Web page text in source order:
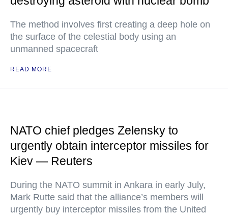
The method involves first creating a deep hole on
the surface of the celestial body using an
unmanned spacecraft
READ MORE
NATO chief pledges Zelensky to
urgently obtain interceptor missiles for
Kiev — Reuters
During the NATO summit in Ankara in early July,
Mark Rutte said that the alliance’s members will
urgently buy interceptor missiles from the United